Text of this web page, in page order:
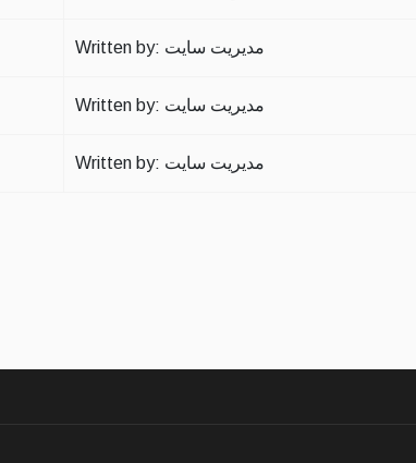
Written by: مدیریت سایت
Written by: مدیریت سایت
Written by: مدیریت سایت